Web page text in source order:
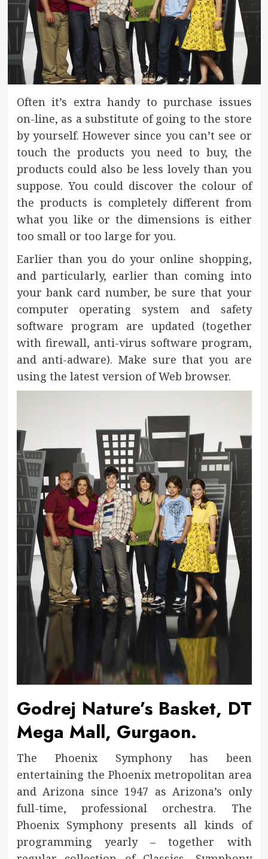
Often it’s extra handy to purchase issues
on-line, as a substitute of going to the store
by yourself. However since you can’t see or
touch the products you need to buy, the
products could also be less lovely than you
suppose. You could discover the colour of
the products is completely different from
what you like or the dimensions is either
too small or too large for you.
Earlier than you do your online shopping,
and particularly, earlier than coming into
your bank card number, be sure that your
computer operating system and safety
software program are updated (together
with firewall, anti-virus software program,
and anti-adware). Make sure that you are
using the latest version of Web browser.
Godrej Nature’s Basket, DT
Mega Mall, Gurgaon.
The Phoenix Symphony has been
entertaining the Phoenix metropolitan area
and Arizona since 1947 as Arizona’s only
full-time, professional orchestra. The
Phoenix Symphony presents all kinds of
programming yearly – together with